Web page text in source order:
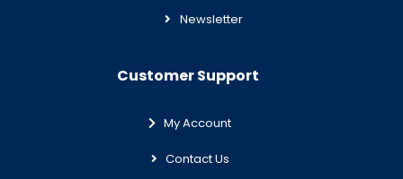
Newsletter
Customer Support
My Account
Contact Us